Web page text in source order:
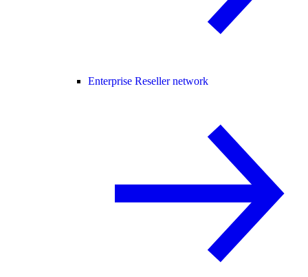
Enterprise Reseller network